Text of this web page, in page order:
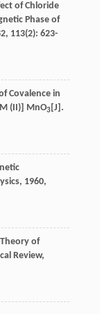
of Chloride
Phase of
, 113(2): 623-
Covalence in
(II)] MnO3[J].
, 1960,
of
Review,